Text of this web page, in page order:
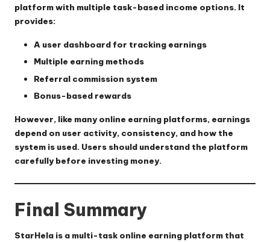
platform with multiple task-based income options. It
provides:
A user dashboard for tracking earnings
Multiple earning methods
Referral commission system
Bonus-based rewards
However, like many online earning platforms, earnings
depend on user activity, consistency, and how the
system is used. Users should understand the platform
carefully before investing money.
Final Summary
StarHela is a multi-task online earning platform that